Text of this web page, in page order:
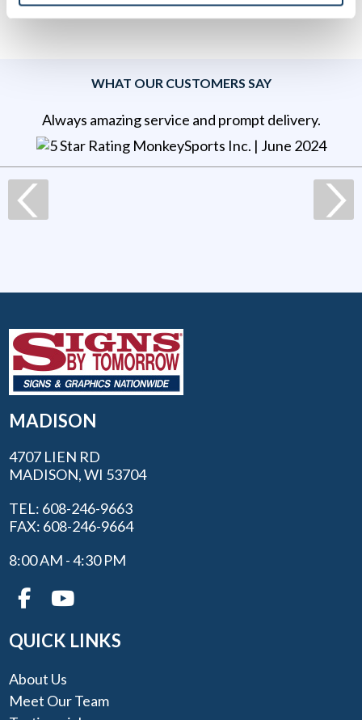
WHAT OUR CUSTOMERS SAY
Always amazing service and prompt delivery.
MonkeySports Inc. | June 2024
MADISON
4707 LIEN RD
MADISON, WI 53704
TEL: 608-246-9663
FAX: 608-246-9664
8:00 AM - 4:30 PM
QUICK LINKS
About Us
Meet Our Team